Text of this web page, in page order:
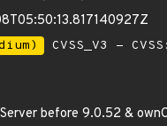
CVSS_V3 -
before 9.0.52 &